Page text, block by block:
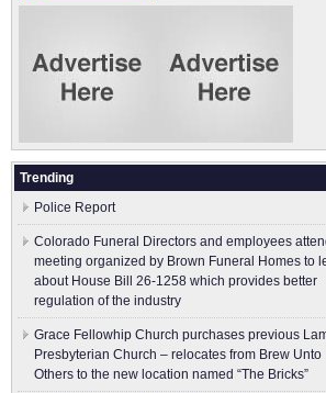
Trending
Police Report
Colorado Funeral Directors and employees
meeting organized by Brown Funeral Homes to
about House Bill 26-1258 which provides better
regulation of the industry
Grace Fellowhip Church purchases previous
Presbyterian Church – relocates from Brew Unto
Others to the new location named “The Bricks”